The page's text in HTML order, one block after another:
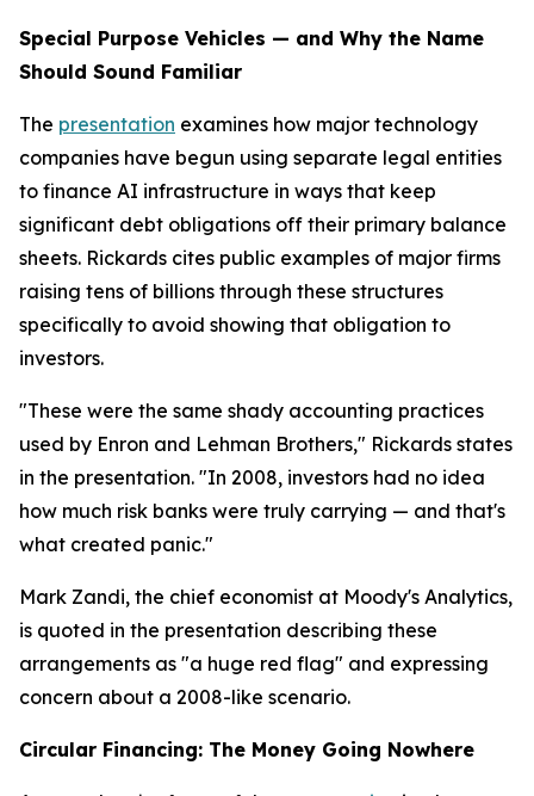
Special Purpose Vehicles — and Why the Name
Should Sound Familiar
The presentation examines how major technology
companies have begun using separate legal entities
to finance AI infrastructure in ways that keep
significant debt obligations off their primary balance
sheets. Rickards cites public examples of major firms
raising tens of billions through these structures
specifically to avoid showing that obligation to
investors.
"These were the same shady accounting practices
used by Enron and Lehman Brothers," Rickards states
in the presentation. "In 2008, investors had no idea
how much risk banks were truly carrying — and that's
what created panic."
Mark Zandi, the chief economist at Moody's Analytics,
is quoted in the presentation describing these
arrangements as "a huge red flag" and expressing
concern about a 2008-like scenario.
Circular Financing: The Money Going Nowhere